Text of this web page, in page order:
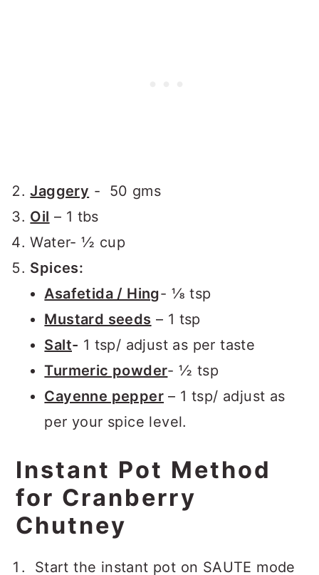
Jaggery - 50 gms
Oil – 1 tbs
Water- ½ cup
Spices:
Asafetida / Hing- ⅛ tsp
Mustard seeds – 1 tsp
Salt- 1 tsp/ adjust as per taste
Turmeric powder- ½ tsp
Cayenne pepper – 1 tsp/ adjust as
per your spice level.
Instant Pot Method
for Cranberry
Chutney
Start the instant pot on SAUTE mode